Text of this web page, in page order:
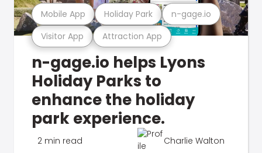
Visitor App Attraction App
Mobile App Holiday Park n-gage.io
n-gage.io helps Lyons
Holiday Parks to
enhance the holiday
park experience.
2 min read Charlie Walton